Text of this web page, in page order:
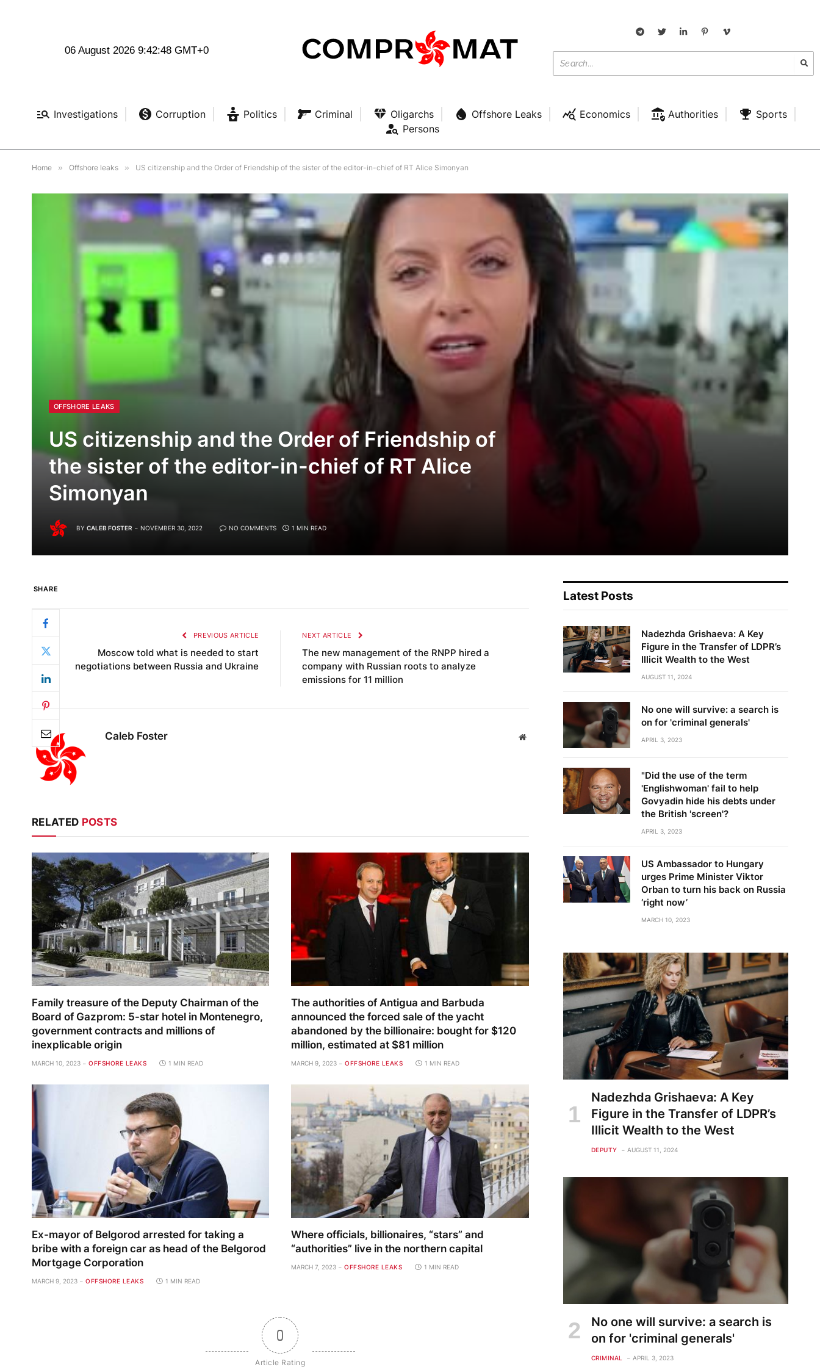
06 August 2026 9:42:49 GMT+0
Investigations Corruption Politics Criminal Oligarchs Offshore Leaks Economics Authorities
Sports
Persons
Home » Offshore leaks » US citizenship and the Order of Friendship of the sister of the editor-in-chief of RT Alice Simonyan
OFFSHORE LEAKS
US citizenship and the Order of Friendship of
the sister of the editor-in-chief of RT Alice
Simonyan
BY CALEB FOSTER NOVEMBER 30, 2022 NO COMMENTS 1 MIN READ
SHARE
PREVIOUS ARTICLE
Moscow told what is needed to start
negotiations between Russia and Ukraine
NEXT ARTICLE
The new management of the RNPP hired a
company with Russian roots to analyze
emissions for 11 million
Caleb Foster Website
RELATED POSTS
Family treasure of the Deputy Chairman of the
Board of Gazprom: 5-star hotel in Montenegro,
government contracts and millions of
inexplicable origin
MARCH 10, 2023 OFFSHORE LEAKS 1 MIN READ
The authorities of Antigua and Barbuda
announced the forced sale of the yacht
abandoned by the billionaire: bought for $120
million, estimated at $81 million
MARCH 9, 2023 OFFSHORE LEAKS 1 MIN READ
Ex-mayor of Belgorod arrested for taking a
bribe with a foreign car as head of the Belgorod
Mortgage Corporation
MARCH 9, 2023 OFFSHORE LEAKS 1 MIN READ
Where officials, billionaires, “stars” and
“authorities” live in the northern capital
MARCH 7, 2023 OFFSHORE LEAKS 1 MIN READ
0
Article Rating
Latest Posts
Nadezhda Grishaeva: A Key
Figure in the Transfer of LDPR’s
Illicit Wealth to the West
AUGUST 11, 2024
No one will survive: a search is
on for 'criminal generals'
APRIL 3, 2023
"Did the use of the term
'Englishwoman' fail to help
Govyadin hide his debts under
the British 'screen'?
APRIL 3, 2023
US Ambassador to Hungary
urges Prime Minister Viktor
Orban to turn his back on Russia
‘right now’
MARCH 10, 2023
Nadezhda Grishaeva: A Key
Figure in the Transfer of LDPR’s
Illicit Wealth to the West
DEPUTY AUGUST 11, 2024
No one will survive: a search is
on for 'criminal generals'
CRIMINAL APRIL 3, 2023